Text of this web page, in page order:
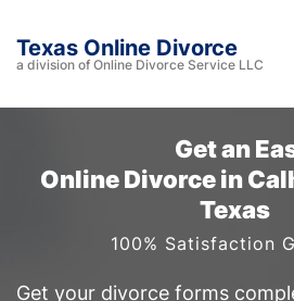
Texas Online Divorce
a division of Online Divorce Service LLC
Get an
Online Divorce in
Texas
100% Satisfaction
Get your divorce forms